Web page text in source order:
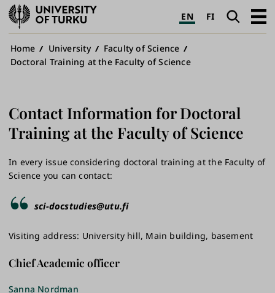
University
of
Turku
EN FI SearchOpen
Breadcrumb
Home University
Faculty of Science
Doctoral Training at the Faculty of Science
Contact Information for Doctoral
Training at the Faculty of Science
In every issue considering doctoral training at the Faculty of
Science you can contact:
sci-docstudies@utu.fi
Visiting address: University hill, Main building, basement
Chief Academic officer
Sanna Nordman